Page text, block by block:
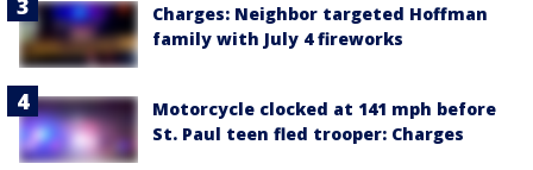
Charges: Neighbor targeted Hoffman
family with July 4 fireworks
Motorcycle clocked at 141 mph before
St. Paul teen fled trooper: Charges